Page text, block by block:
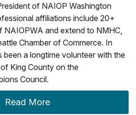
of NAIOP Washington
affiliations include 20+
NAIOPWA and extend to NMHC,
Chamber of Commerce. In
been a longtime volunteer with the
King County on the
Council.
Read More